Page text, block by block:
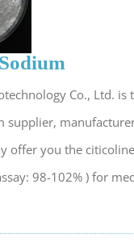
Co., Ltd. is
supplier,
offer you the
98-102% ) for